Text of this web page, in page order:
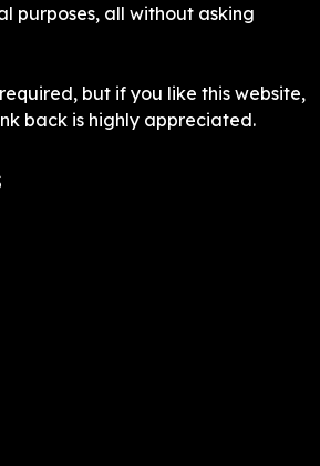
purposes, all without asking
but if you like this website,
back is highly appreciated.